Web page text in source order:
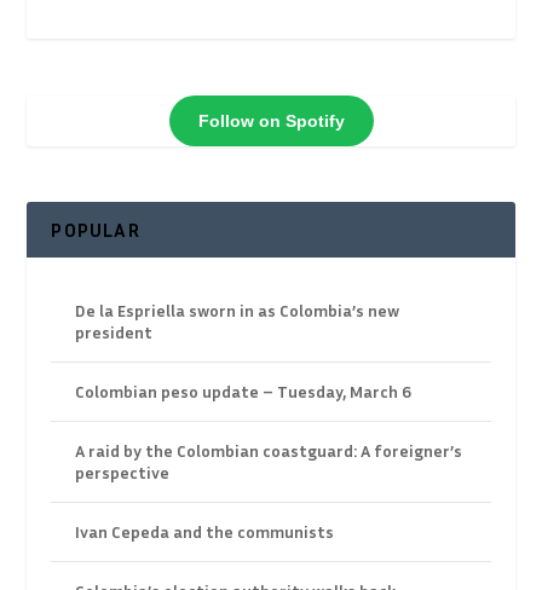
Follow on Spotify
POPULAR
De la Espriella sworn in as Colombia’s new
president
Colombian peso update – Tuesday, March 6
A raid by the Colombian coastguard: A foreigner’s
perspective
Ivan Cepeda and the communists